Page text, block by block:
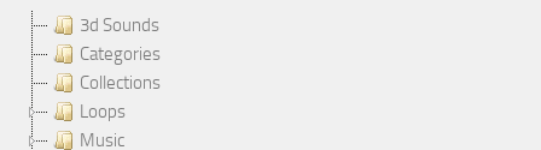
3d Sounds
Categories
Collections
Loops
Music